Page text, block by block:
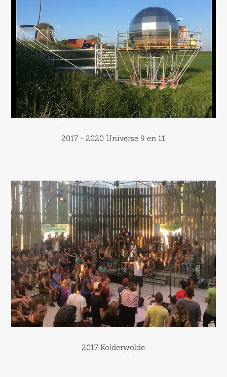
2017 - 2020 Universe 9 en 11
2017 Kolderwolde